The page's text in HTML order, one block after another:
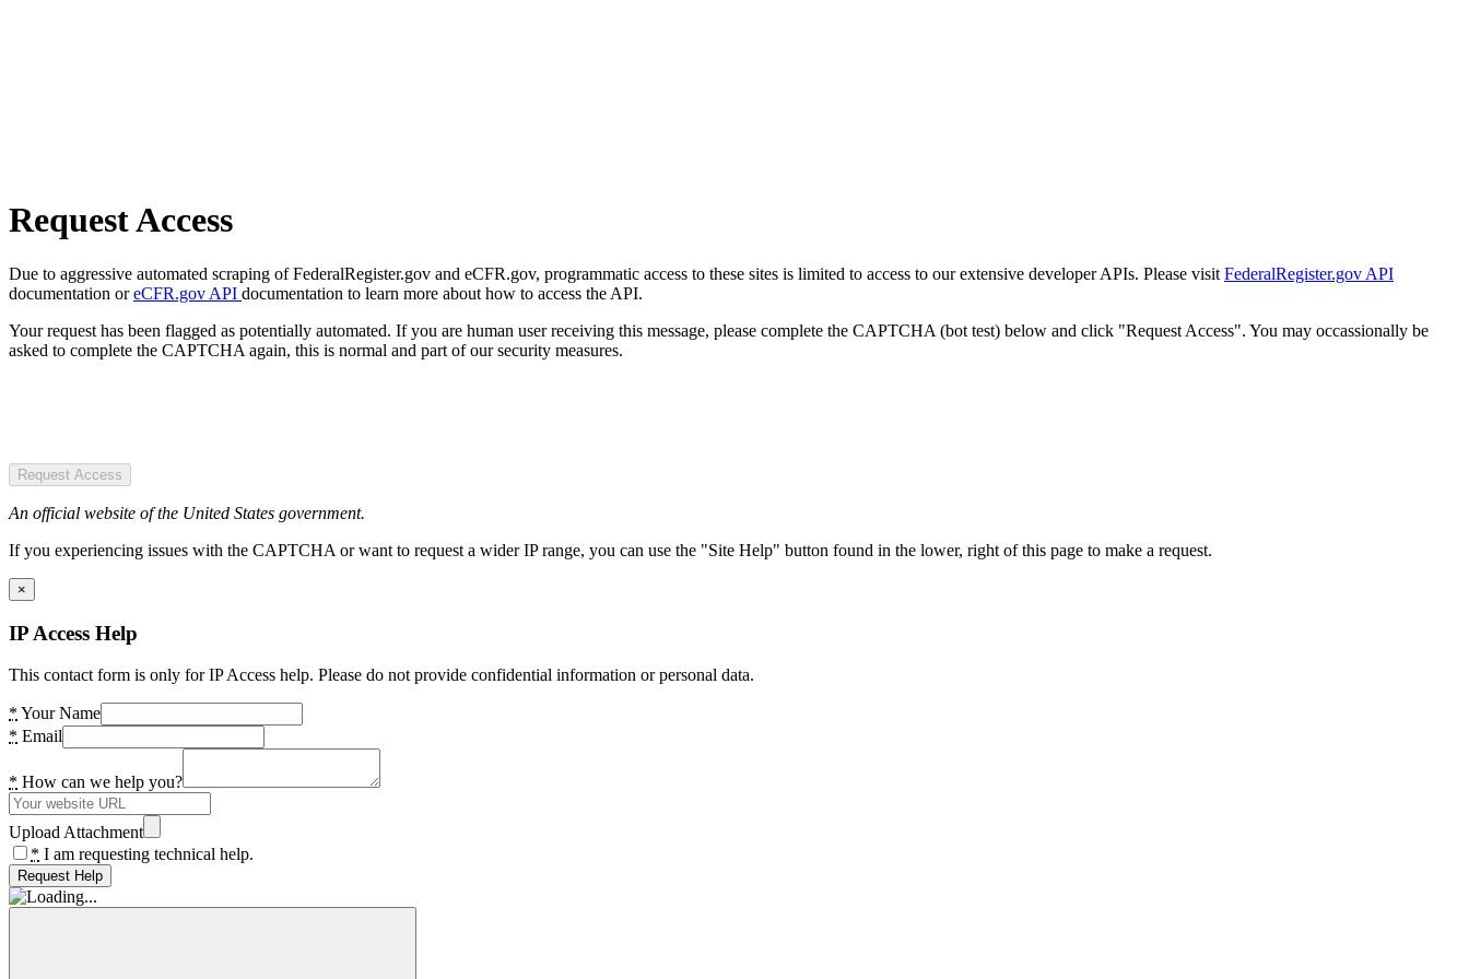
Request Access
Due to aggressive automated scraping of FederalRegister.gov and eCFR.gov, programmatic access to these sites is limited to access to our extensive developer APIs. Please visit FederalRegister.gov API
documentation oreCFR.gov API documentation to learn more about how to access the API.
Your request has been flagged as potentially automated. If you are human user receiving this message, please complete the CAPTCHA (bot test) below and click "Request Access". You may occassionally be
asked to complete the CAPTCHA again, this is normal and part of our security measures.
Request Access
An official website of the United States government.
If you experiencing issues with the CAPTCHA or want to request a wider IP range, you can use the "Site Help" button found in the lower, right of this page to make a request.
×
IP Access Help
This contact form is only for IP Access help. Please do not provide confidential information or personal data.
* Your Name
* Email
* How can we help you?
Upload Attachment
* I am requesting technical help.